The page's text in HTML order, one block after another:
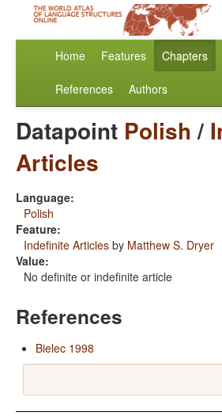
Home Features Chapters
References Authors
Datapoint Polish/
Articles
Language:
Polish
Feature:
Indefinite Articles by Matthew S. Dryer
Value:
No definite or indefinite article
References
Bielec 1998